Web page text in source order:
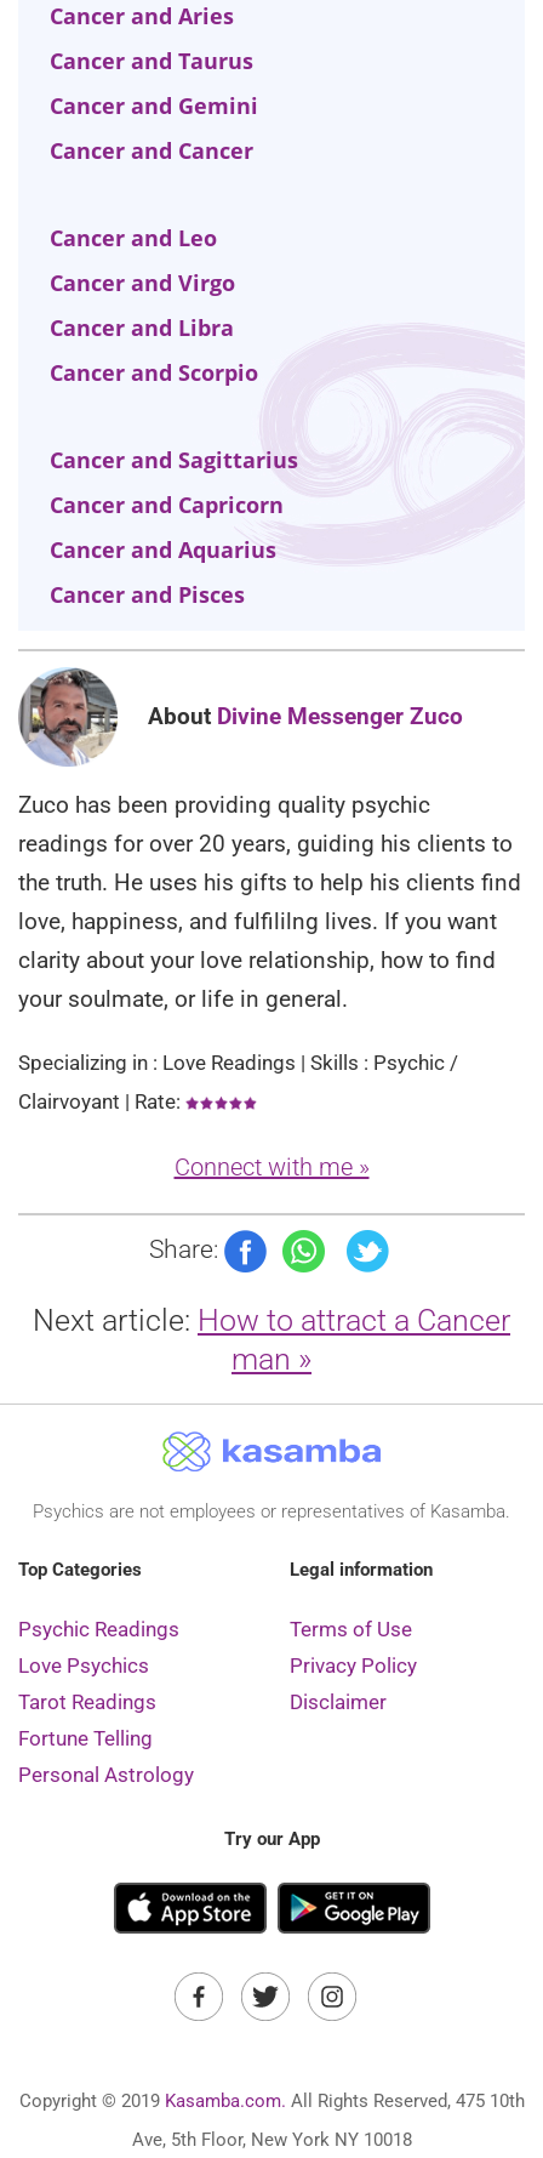
Cancer and Aries
Cancer and Taurus
Cancer and Gemini
Cancer and Cancer
Cancer and Leo
Cancer and Virgo
Cancer and Libra
Cancer and Scorpio
Cancer and Sagittarius
Cancer and Capricorn
Cancer and Aquarius
Cancer and Pisces
About Divine Messenger Zuco
Zuco has been providing quality psychic
readings for over 20 years, guiding his clients to
the truth. He uses his gifts to help his clients find
love, happiness, and fulfililng lives. If you want
clarity about your love relationship, how to find
your soulmate, or life in general.
Specializing in : Love Readings | Skills : Psychic /
Clairvoyant | Rate:
Connect with me »
Share:
Next article: How to attract a Cancer
man »
Psychics are not employees or representatives of Kasamba.
Top Categories
Psychic Readings
Love Psychics
Tarot Readings
Fortune Telling
Personal Astrology
Legal information
Terms of Use
Privacy Policy
Disclaimer
Try our App
Copyright © 2019 Kasamba.com. All Rights Reserved, 475 10th
Ave, 5th Floor, New York NY 10018